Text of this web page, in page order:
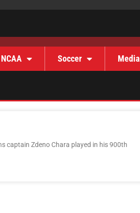
NCAA Soccer Media
captain Zdeno Chara played in his 900th